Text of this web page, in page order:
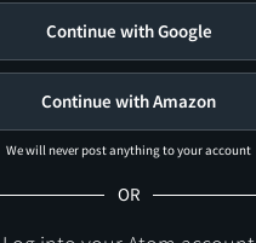
Continue with Google
Continue with Amazon
We will never post anything to your account
OR